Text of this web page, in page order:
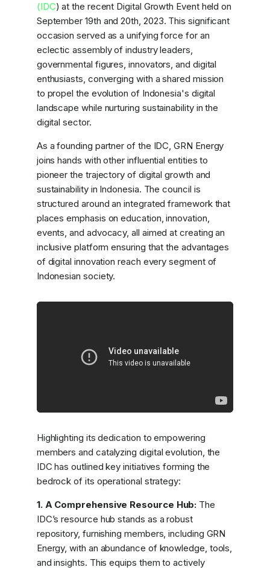
(IDC) at the recent Digital Growth Event held on
September 19th and 20th, 2023. This significant
occasion served as a unifying force for an
eclectic assembly of industry leaders,
governmental figures, innovators, and digital
enthusiasts, converging with a shared mission
to propel the evolution of Indonesia's digital
landscape while nurturing sustainability in the
digital sector.
As a founding partner of the IDC, GRN Energy
joins hands with other influential entities to
pioneer the trajectory of digital growth and
sustainability in Indonesia. The council is
structured around an integrated framework that
places emphasis on education, innovation,
events, and advocacy, all aimed at creating an
inclusive platform ensuring that the advantages
of digital innovation reach every segment of
Indonesian society.
Highlighting its dedication to empowering
members and catalyzing digital evolution, the
IDC has outlined key initiatives forming the
bedrock of its operational strategy:
1. A Comprehensive Resource Hub: The
IDC’s resource hub stands as a robust
repository, furnishing members, including GRN
Energy, with an abundance of knowledge, tools,
and insights. This equips them to actively